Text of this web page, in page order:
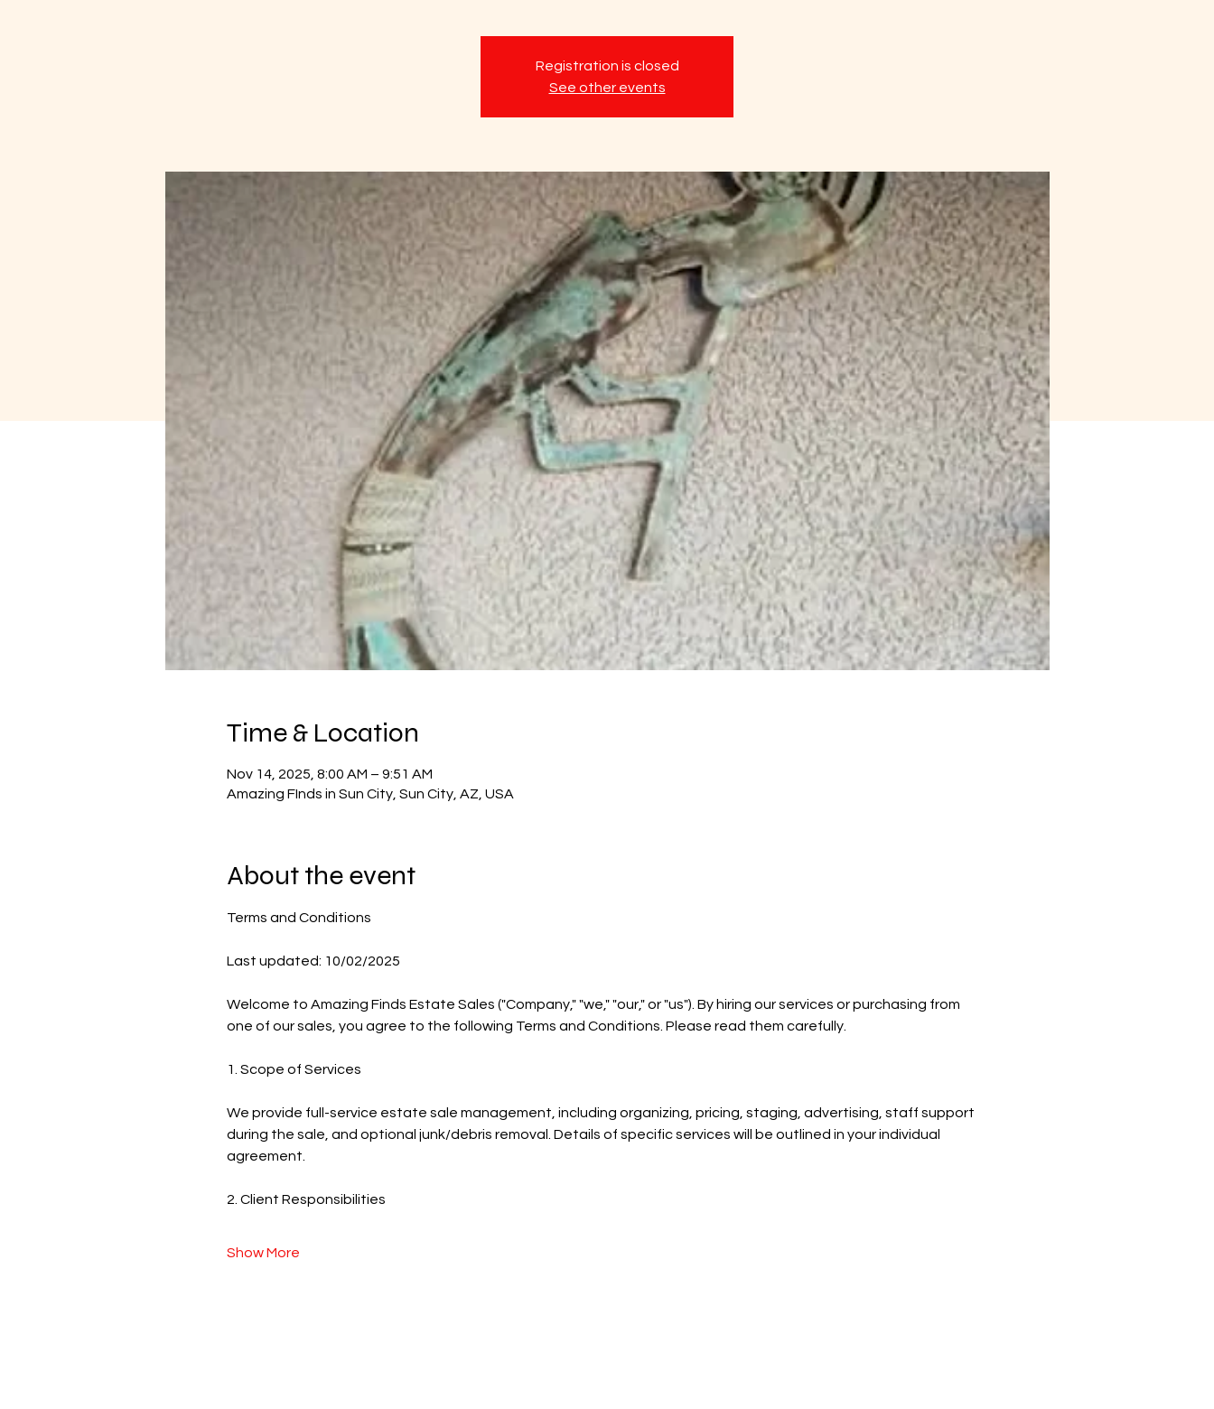
Registration is closed
See other events
Time & Location
Nov 14, 2025, 8:00 AM – 9:51 AM
Amazing FInds in Sun City, Sun City, AZ, USA
About the event
Terms and Conditions
Last updated: 10/02/2025
Welcome to Amazing Finds Estate Sales ("Company," "we," "our," or "us"). By hiring our services or purchasing from
one of our sales, you agree to the following Terms and Conditions. Please read them carefully.
1. Scope of Services
We provide full-service estate sale management, including organizing, pricing, staging, advertising, staff support
during the sale, and optional junk/debris removal. Details of specific services will be outlined in your individual
agreement.
2. Client Responsibilities
Show More